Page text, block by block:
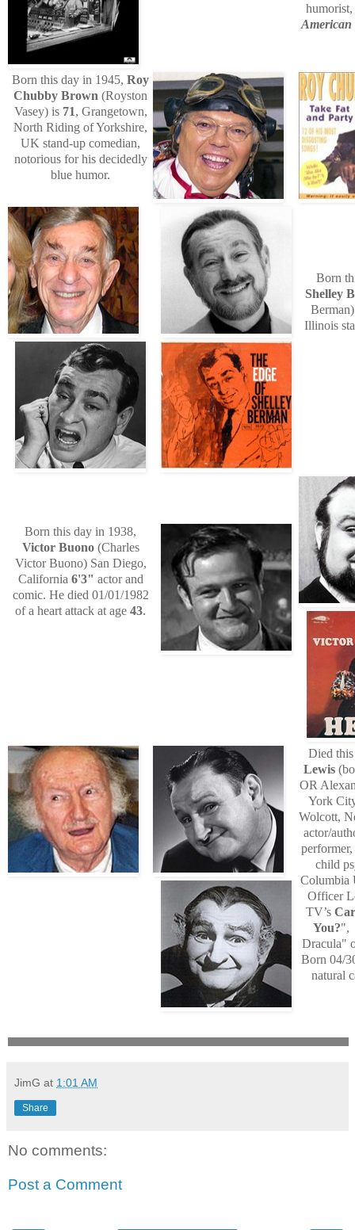
American
Born this day in 1945, Roy
Chubby Brown (Royston
Vasey) is 71, Grangetown,
North Riding of Yorkshire,
UK stand-up comedian,
notorious for his decidedly
blue humor.
Born
Shelley
Illinois
Born this day in 1938,
Victor Buono(Charles
Victor Buono) San Diego,
California 6'3" actor and
comic. He died 01/01/1982
of a heart attack at age 43.
Died
Lewis
OR
York
Wolcott,
actor/
child
Columbia
Officer
TV’s
You?",
Dracula"
Born 04/
natural
JimG at 1:01 AM
Share
No comments:
Post a Comment